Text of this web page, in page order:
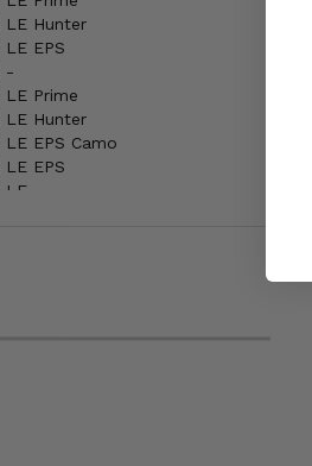
LE Hunter
EPS
-
LE Prime
LE Hunter
EPS Camo
EPS
LE